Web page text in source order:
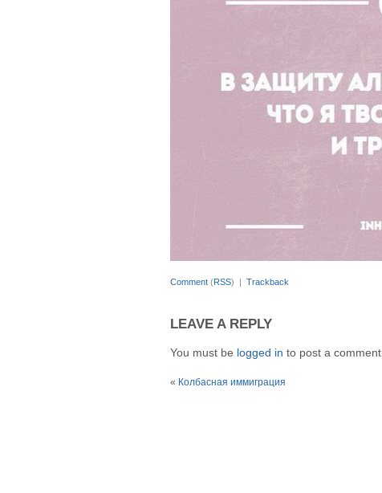
Comment (RSS) | Trackback
LEAVE A REPLY
You must be logged in to post a comment.
« Колбасная иммиграция